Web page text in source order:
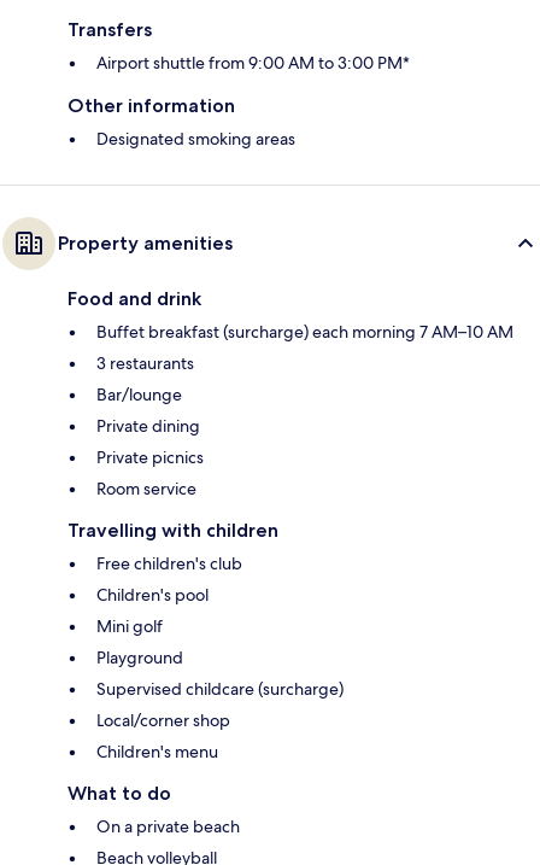
Transfers
Airport shuttle from 9:00 AM to 3:00 PM*
Other information
Designated smoking areas
Property amenities
Food and drink
Buffet breakfast (surcharge) each morning 7 AM–10 AM
3 restaurants
Bar/lounge
Private dining
Private picnics
Room service
Travelling with children
Free children's club
Children's pool
Mini golf
Playground
Supervised childcare (surcharge)
Local/corner shop
Children's menu
What to do
On a private beach
Beach volleyball